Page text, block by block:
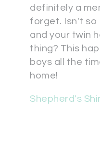
definitely a
forget. Isn't so
and your twin
thing? This
boys all the
home!
Shepherd's